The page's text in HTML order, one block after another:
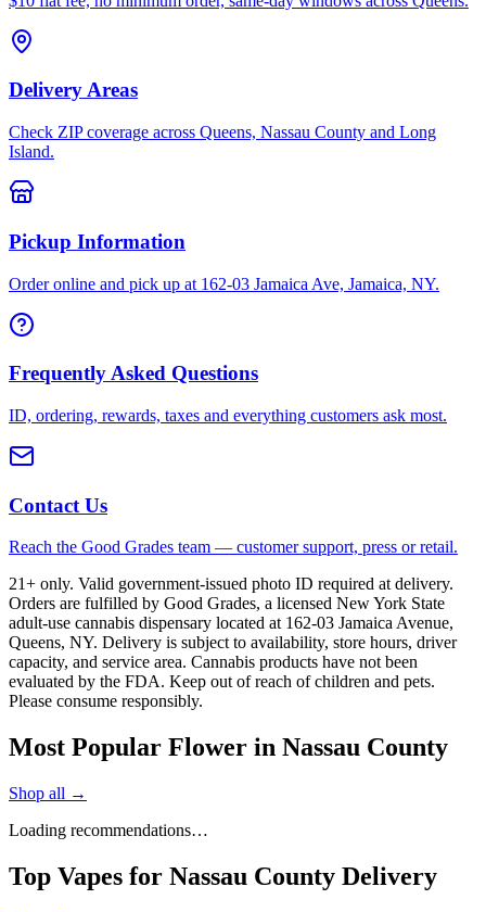
Delivery Areas
Check ZIP coverage across Queens, Nassau County and Long
Island.
Pickup Information
Order online and pick up at 162-03 Jamaica Ave, Jamaica, NY.
Frequently Asked Questions
ID, ordering, rewards, taxes and everything customers ask most.
Contact Us
Reach the Good Grades team — customer support, press or retail.
21+ only. Valid government-issued photo ID required at delivery.
Orders are fulfilled by Good Grades, a licensed New York State
adult-use cannabis dispensary located at 162-03 Jamaica Avenue,
Queens, NY. Delivery is subject to availability, store hours, driver
capacity, and service area. Cannabis products have not been
evaluated by the FDA. Keep out of reach of children and pets.
Please consume responsibly.
Most Popular Flower in Nassau County
Shop all →
Loading recommendations…
Top Vapes for Nassau County Delivery